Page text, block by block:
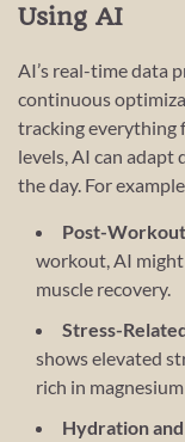
Using AI
AI’s real-time data
continuous
tracking everything
levels, AI can
the day. For
Post-
workout, AI
muscle recovery.
Stress-
shows elevated
rich in
Hydration